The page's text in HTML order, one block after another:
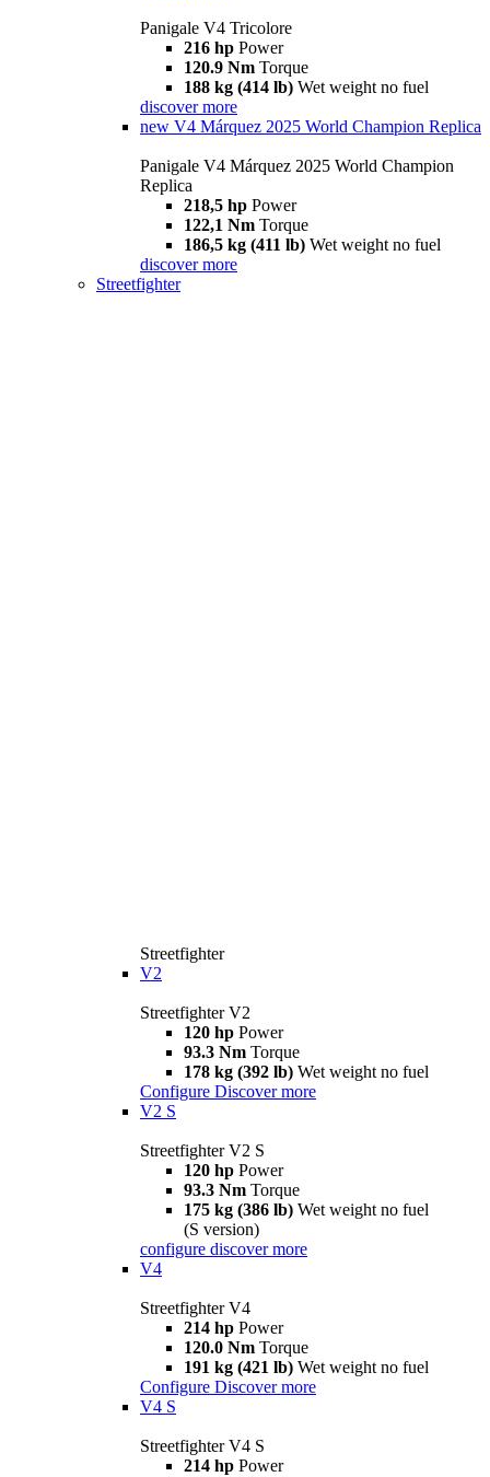
Panigale V4 Tricolore
216 hp Power
120.9 Nm Torque
188 kg (414 lb) Wet weight no fuel
discover more
new V4 Márquez 2025 World Champion Replica
Panigale V4 Márquez 2025 World Champion
Replica
218,5 hp Power
122,1 Nm Torque
186,5 kg (411 lb) Wet weight no fuel
discover more
Streetfighter
Streetfighter
V2
Streetfighter V2
120 hp Power
93.3 Nm Torque
178 kg (392 lb) Wet weight no fuel
Configure Discover more
V2 S
Streetfighter V2 S
120 hp Power
93.3 Nm Torque
175 kg (386 lb) Wet weight no fuel
(S version)
configure discover more
V4
Streetfighter V4
214 hp Power
120.0 Nm Torque
191 kg (421 lb) Wet weight no fuel
Configure Discover more
V4 S
Streetfighter V4 S
214 hp Power